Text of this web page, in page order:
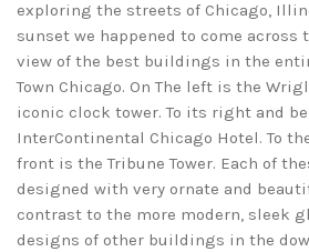
exploring the streets of Chicago,
sunset we happened to come across
view of the best buildings in the
Town Chicago. On The left is the
iconic clock tower. To its right and
InterContinental Chicago Hotel. To
front is the Tribune Tower. Each of
designed with very ornate and
contrast to the more modern, sleek
designs of other buildings in the